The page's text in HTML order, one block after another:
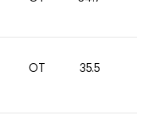
OT 35.5